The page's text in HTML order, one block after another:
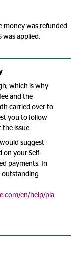
money was refunded
was applied.
which is why
and the
carried over to
you to follow
the issue.
suggest
on your Self-
payments. In
outstanding
en/help/pla